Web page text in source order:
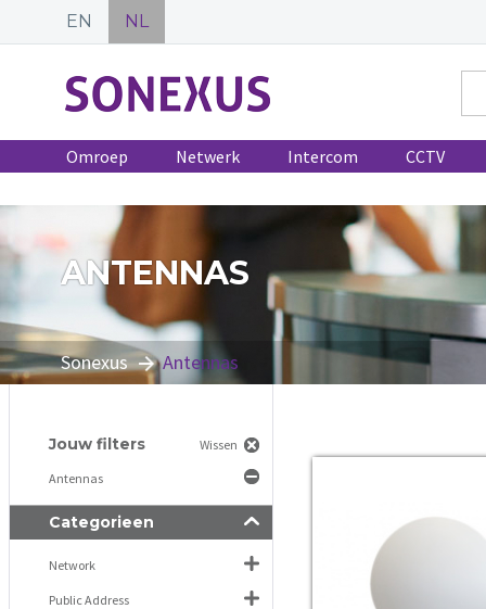
EN NL
Omroep Netwerk Intercom CCTV
ANTENNAS
Sonexus Antennas
Jouw filters Wissen
Antennas
Categorieen
Network
Public Address